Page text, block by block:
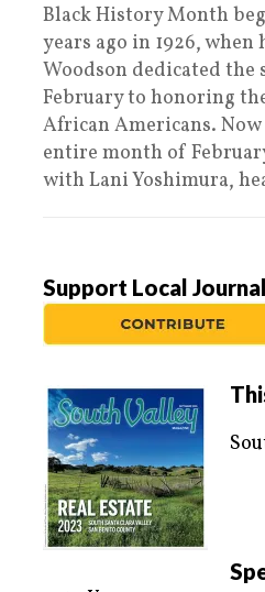
Black History Month
years ago in 1926,
Woodson dedicated the
February to honoring
African Americans.
entire month of
with Lani Yoshimura,
Support Local